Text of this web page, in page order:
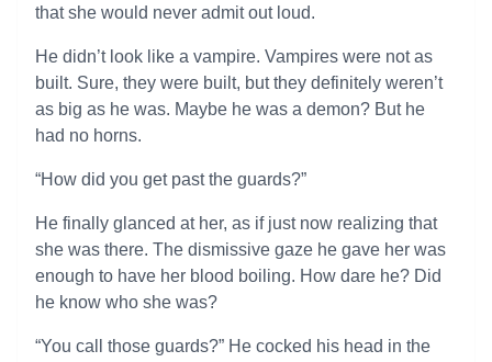
that she would never admit out loud.
He didn’t look like a vampire. Vampires were not as
built. Sure, they were built, but they definitely weren’t
as big as he was. Maybe he was a demon? But he
had no horns.
“How did you get past the guards?”
He finally glanced at her, as if just now realizing that
she was there. The dismissive gaze he gave her was
enough to have her blood boiling. How dare he? Did
he know who she was?
“You call those guards?” He cocked his head in the